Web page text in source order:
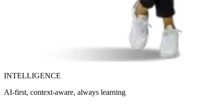
INTELLIGENCE
AI-first, context-aware, always learning